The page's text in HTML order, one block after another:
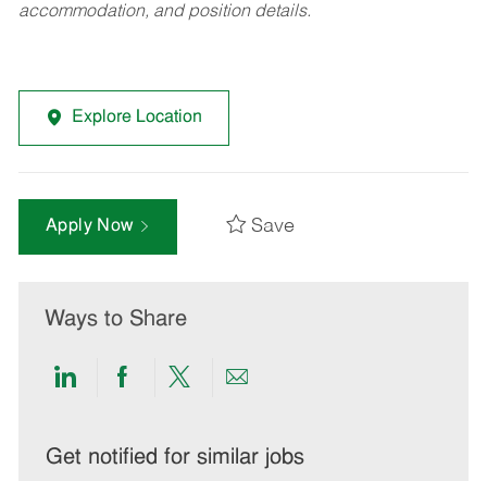
accommodation, and position details.
Explore Location
Apply Now Save
Ways to Share
Share
LinkedIn
Share
Facebook
Share
twitter
Share
email
Get notified for similar jobs